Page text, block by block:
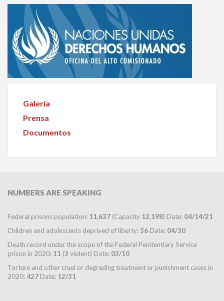
Galería
Prensa
Documentos
NUMBERSARE SPEAKING
Federal prisons population: 11,637 (Capacity 12,198) Date: 04/14/21
Children and adolescents deprived of liberty:36 Date: 04/30
Death record under the scope of the Federal Penitentiary Service
prison in 2020: 11 (3 violent) Date: 03/10
Torture and other cruel or degrading treatment or punishment cases in
2020:427 Date: 12/31